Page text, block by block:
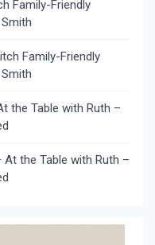
Family-Friendly
Family-Friendly
the Table with Ruth –
At the Table with Ruth –